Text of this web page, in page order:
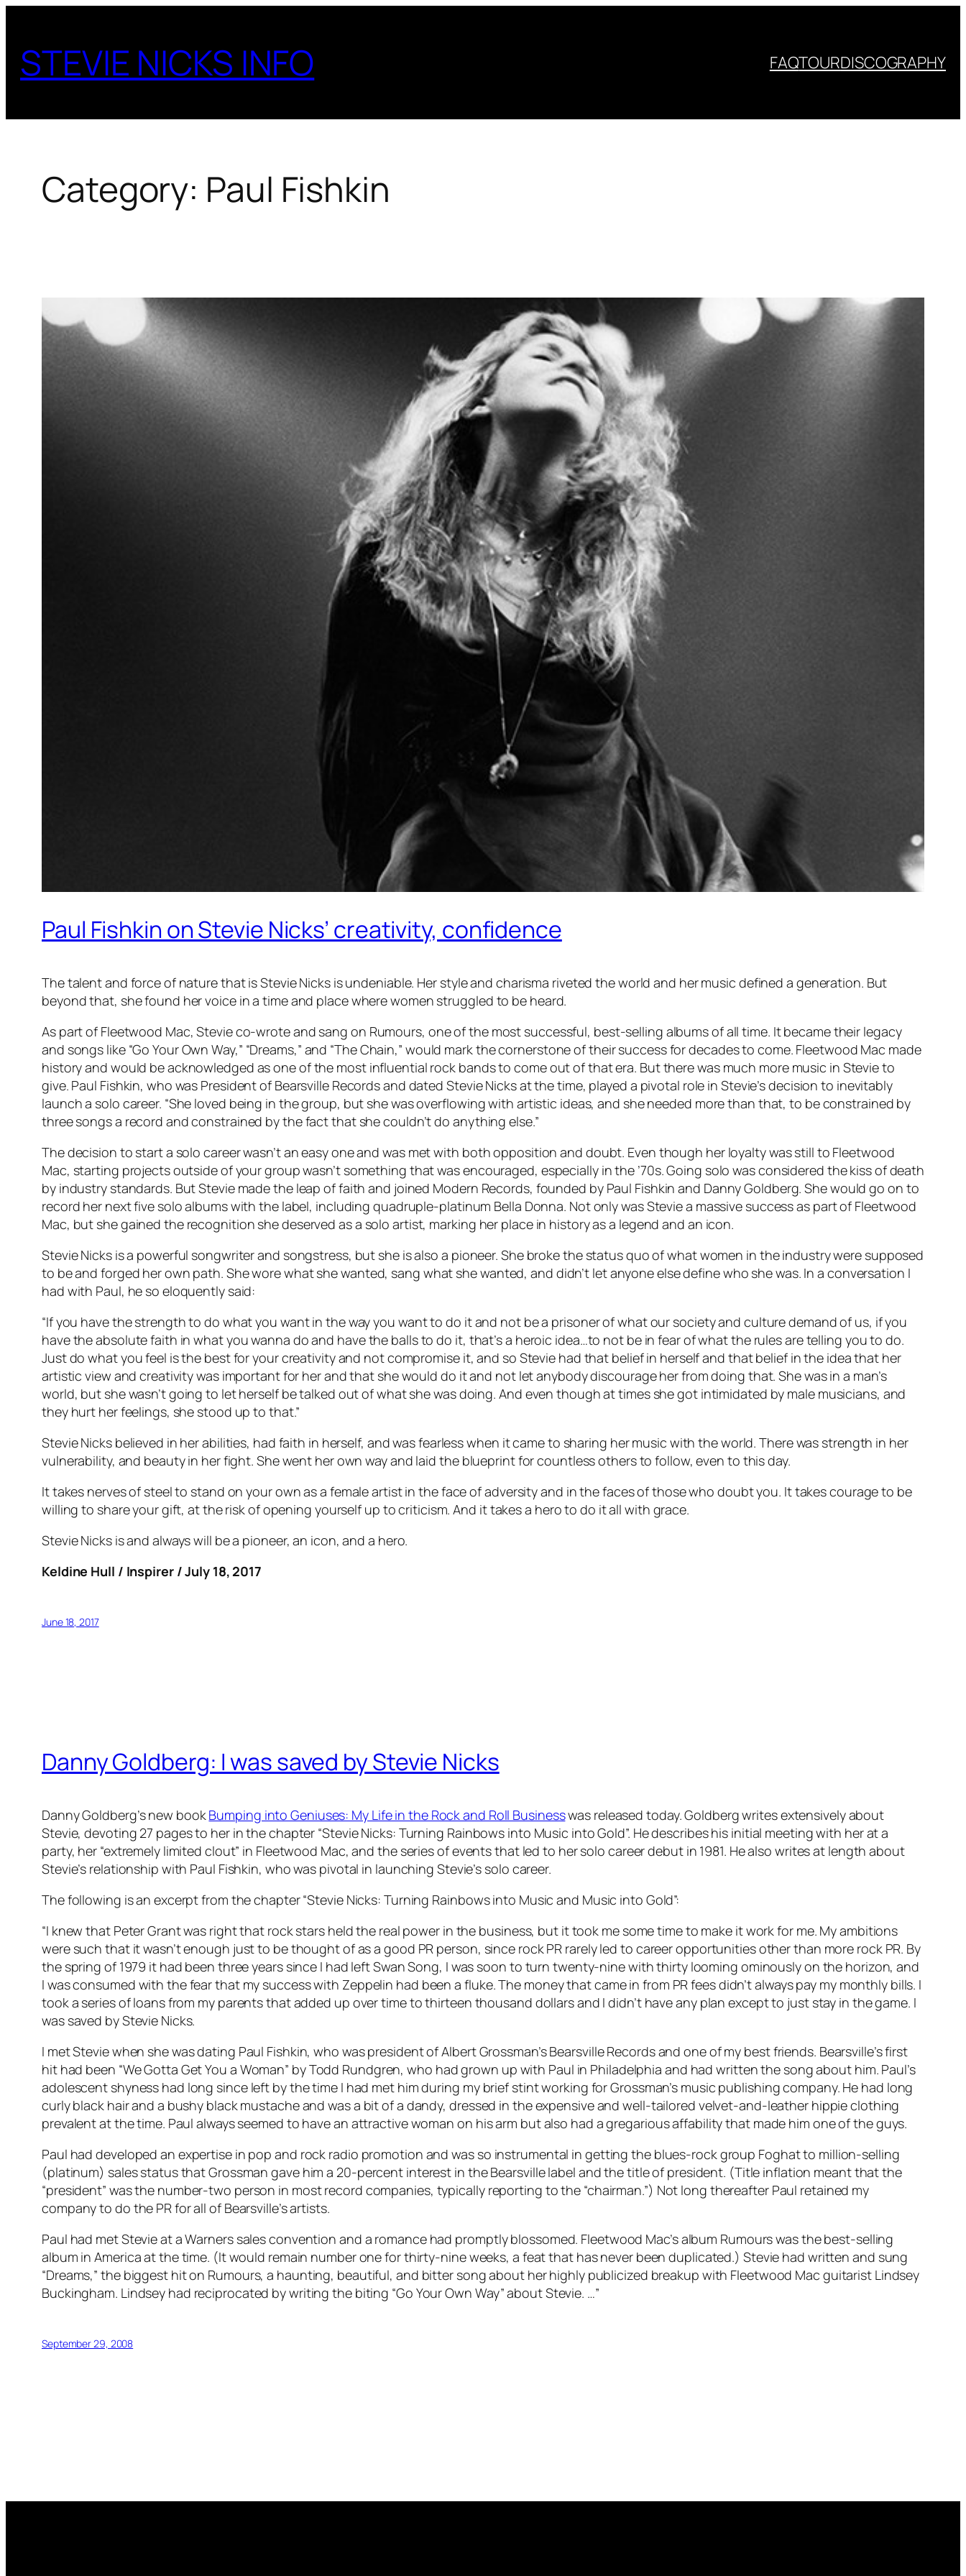
content
STEVIE NICKS INFO FAQTOURDISCOGRAPHY
Category: Paul Fishkin
Paul Fishkin on Stevie Nicks’ creativity, confidence
The talent and force of nature that is Stevie Nicks is undeniable. Her style and charisma riveted the world and her music defined a generation. But
beyond that, she found her voice in a time and place where women struggled to be heard.
As part of Fleetwood Mac, Stevie co-wrote and sang on Rumours, one of the most successful, best-selling albums of all time. It became their legacy
and songs like “Go Your Own Way,” “Dreams,” and “The Chain,” would mark the cornerstone of their success for decades to come. Fleetwood Mac made
history and would be acknowledged as one of the most influential rock bands to come out of that era. But there was much more music in Stevie to
give. Paul Fishkin, who was President of Bearsville Records and dated Stevie Nicks at the time, played a pivotal role in Stevie’s decision to inevitably
launch a solo career. “She loved being in the group, but she was overflowing with artistic ideas, and she needed more than that, to be constrained by
three songs a record and constrained by the fact that she couldn’t do anything else.”
The decision to start a solo career wasn’t an easy one and was met with both opposition and doubt. Even though her loyalty was still to Fleetwood
Mac, starting projects outside of your group wasn’t something that was encouraged, especially in the ’70s. Going solo was considered the kiss of death
by industry standards. But Stevie made the leap of faith and joined Modern Records, founded by Paul Fishkin and Danny Goldberg. She would go on to
record her next five solo albums with the label, including quadruple-platinum Bella Donna. Not only was Stevie a massive success as part of Fleetwood
Mac, but she gained the recognition she deserved as a solo artist, marking her place in history as a legend and an icon.
Stevie Nicks is a powerful songwriter and songstress, but she is also a pioneer. She broke the status quo of what women in the industry were supposed
to be and forged her own path. She wore what she wanted, sang what she wanted, and didn’t let anyone else define who she was. In a conversation I
had with Paul, he so eloquently said:
“If you have the strength to do what you want in the way you want to do it and not be a prisoner of what our society and culture demand of us, if you
have the absolute faith in what you wanna do and have the balls to do it, that’s a heroic idea…to not be in fear of what the rules are telling you to do.
Just do what you feel is the best for your creativity and not compromise it, and so Stevie had that belief in herself and that belief in the idea that her
artistic view and creativity was important for her and that she would do it and not let anybody discourage her from doing that. She was in a man’s
world, but she wasn’t going to let herself be talked out of what she was doing. And even though at times she got intimidated by male musicians, and
they hurt her feelings, she stood up to that.”
Stevie Nicks believed in her abilities, had faith in herself, and was fearless when it came to sharing her music with the world. There was strength in her
vulnerability, and beauty in her fight. She went her own way and laid the blueprint for countless others to follow, even to this day.
It takes nerves of steel to stand on your own as a female artist in the face of adversity and in the faces of those who doubt you. It takes courage to be
willing to share your gift, at the risk of opening yourself up to criticism. And it takes a hero to do it all with grace.
Stevie Nicks is and always will be a pioneer, an icon, and a hero.
Keldine Hull / Inspirer / July 18, 2017
June 18, 2017
Danny Goldberg: I was saved by Stevie Nicks
Danny Goldberg’s new bookBumping into Geniuses: My Life in the Rock and Roll Businesswas released today. Goldberg writes extensively about
Stevie, devoting 27 pages to her in the chapter “Stevie Nicks: Turning Rainbows into Music into Gold”. He describes his initial meeting with her at a
party, her “extremely limited clout” in Fleetwood Mac, and the series of events that led to her solo career debut in 1981. He also writes at length about
Stevie’s relationship with Paul Fishkin, who was pivotal in launching Stevie’s solo career.
The following is an excerpt from the chapter “Stevie Nicks: Turning Rainbows into Music and Music into Gold”:
“I knew that Peter Grant was right that rock stars held the real power in the business, but it took me some time to make it work for me. My ambitions
were such that it wasn’t enough just to be thought of as a good PR person, since rock PR rarely led to career opportunities other than more rock PR. By
the spring of 1979 it had been three years since I had left Swan Song, I was soon to turn twenty-nine with thirty looming ominously on the horizon, and
I was consumed with the fear that my success with Zeppelin had been a fluke. The money that came in from PR fees didn’t always pay my monthly bills. I
took a series of loans from my parents that added up over time to thirteen thousand dollars and I didn’t have any plan except to just stay in the game. I
was saved by Stevie Nicks.
I met Stevie when she was dating Paul Fishkin, who was president of Albert Grossman’s Bearsville Records and one of my best friends. Bearsville’s first
hit had been “We Gotta Get You a Woman” by Todd Rundgren, who had grown up with Paul in Philadelphia and had written the song about him. Paul’s
adolescent shyness had long since left by the time I had met him during my brief stint working for Grossman’s music publishing company. He had long
curly black hair and a bushy black mustache and was a bit of a dandy, dressed in the expensive and well-tailored velvet-and-leather hippie clothing
prevalent at the time. Paul always seemed to have an attractive woman on his arm but also had a gregarious affability that made him one of the guys.
Paul had developed an expertise in pop and rock radio promotion and was so instrumental in getting the blues-rock group Foghat to million-selling
(platinum) sales status that Grossman gave him a 20-percent interest in the Bearsville label and the title of president. (Title inflation meant that the
“president” was the number-two person in most record companies, typically reporting to the “chairman.”) Not long thereafter Paul retained my
company to do the PR for all of Bearsville’s artists.
Paul had met Stevie at a Warners sales convention and a romance had promptly blossomed. Fleetwood Mac’s album Rumourswas the best-selling
album in America at the time. (It would remain number one for thirty-nine weeks, a feat that has never been duplicated.) Stevie had written and sung
“Dreams,” the biggest hit on Rumours, a haunting, beautiful, and bitter song about her highly publicized breakup with Fleetwood Mac guitarist Lindsey
Buckingham. Lindsey had reciprocated by writing the biting “Go Your Own Way” about Stevie. …”
September 29, 2008